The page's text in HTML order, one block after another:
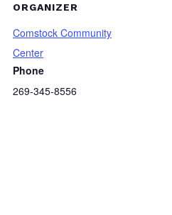
ORGANIZER
Comstock Community
Center
Phone
269-345-8556